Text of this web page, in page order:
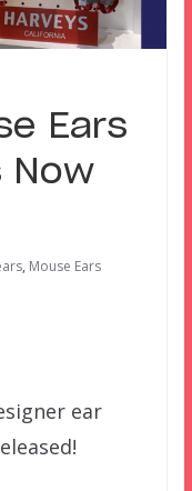
Ears
Now
, Mouse Ears
ear